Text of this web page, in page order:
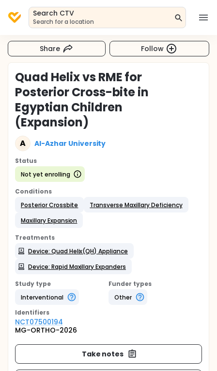
Search CTV
Search for a location
Share Follow
Quad Helix vs RME for
Posterior Cross-bite in
Egyptian Children
(Expansion)
A Al-Azhar University
Status
Not yet enrolling
Conditions
Posterior Crossbite
Transverse Maxillary Deficiency
Maxillary Expansion
Treatments
Device: Quad Helix(QH) Appliance
Device: Rapid Maxillary Expanders
Study type
Interventional
Funder types
Other
Identifiers
NCT07500194
MG-ORTHO-2026
Take notes